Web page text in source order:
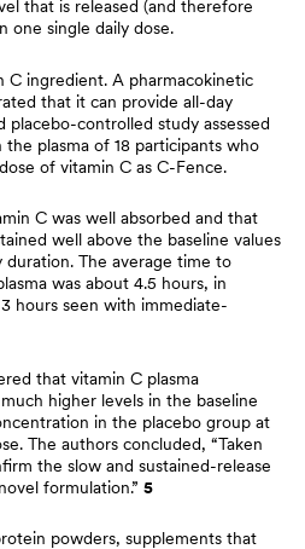
that is released (and therefore
one single daily dose.
C ingredient. A pharmacokinetic
that it can provide all-day
placebo-controlled study assessed
plasma of 18 participants who
of vitamin C as C-Fence.
C was well absorbed and that
well above the baseline values
The average time to
was about 4.5 hours, in
hours seen with immediate-
that vitamin C plasma
higher levels in the baseline
in the placebo group at
The authors concluded, “Taken
the slow and sustained-release
formulation.” 5
powders, supplements that